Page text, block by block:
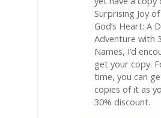
Surprising Joy
God’s Heart: A
Adventure with
Names, I’d
get your copy.
time, you can
copies of it as
30% discount.